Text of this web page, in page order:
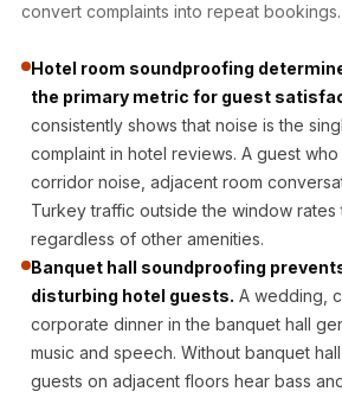
BEST SELLERS
SALE | 20% Off
Bluetooth
Microphones
Bottom Door Seal
- Aluminium
Bottom Door Seal
- Self Adhesive
Boxer Acoustic
Foam
Cafe
convert complaints into repeat bookings.
Hotel room soundproofing
the primary metric for guest
consistently shows that noise is the
complaint in hotel reviews. A guest
corridor noise, adjacent room
Turkey traffic outside the window
regardless of other amenities.
Banquet hall soundproofing
disturbing hotel guests. A wedding,
corporate dinner in the banquet hall
music and speech. Without banquet
guests on adjacent floors hear bass